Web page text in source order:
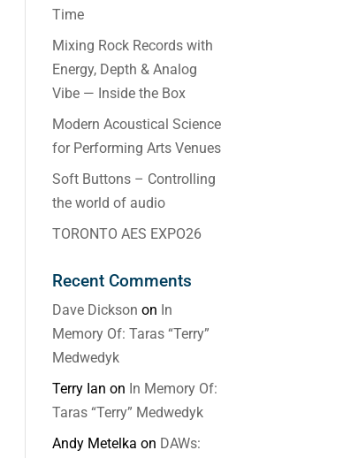
Time
Mixing Rock Records with
Energy, Depth & Analog
Vibe — Inside the Box
Modern Acoustical Science
for Performing Arts Venues
Soft Buttons – Controlling
the world of audio
TORONTO AES EXPO26
Recent Comments
Dave Dickson on In
Memory Of: Taras “Terry”
Medwedyk
Terry Ian on In Memory Of:
Taras “Terry” Medwedyk
Andy Metelka on DAWs: